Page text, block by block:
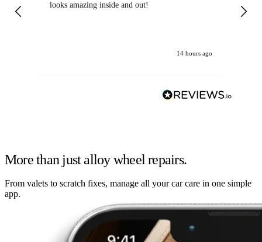
looks amazing inside and out!
14 hours ago
More than just alloy wheel repairs.
From valets to scratch fixes, manage all your car care in one simple
app.